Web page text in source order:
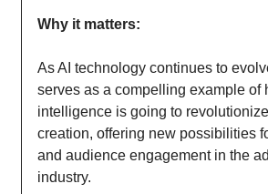
Why it matters:
As AI technology continues to
serves as a compelling example of
intelligence is going to
creation, offering new possibilities
and audience engagement in the
industry.